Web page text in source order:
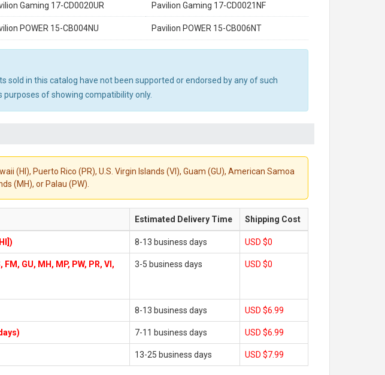
Gaming 17-CD0020UR Pavilion Gaming 17-CD0021NF
POWER 15-CB004NU Pavilion POWER 15-CB006NT
in this catalog have not been supported or endorsed by any of such
of showing compatibility only.
(HI), Puerto Rico (PR), U.S. Virgin Islands (VI), Guam (GU), American Samoa
(MH), or Palau (PW).
Estimated Delivery Time Shipping Cost
8-13 business days USD $0
GU, MH, MP, PW, PR, VI,
3-5 business days USD $0
8-13 business days USD $6.99
7-11 business days USD $6.99
13-25 business days USD $7.99